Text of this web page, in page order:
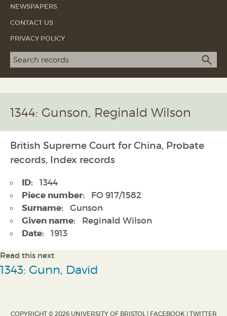
NEWSPAPERS
CONTACT US
PRIVACY POLICY
Search term
1344: Gunson, Reginald Wilson
British Supreme Court for China, Probate
records, Index records
ID: 1344
Piece number: FO 917/1582
Surname: Gunson
Given name: Reginald Wilson
Date: 1913
Read this next
1343: Gunn, David
COPYRIGHT © 2026 UNIVERSITY OF BRISTOL | FACEBOOK | TWITTER